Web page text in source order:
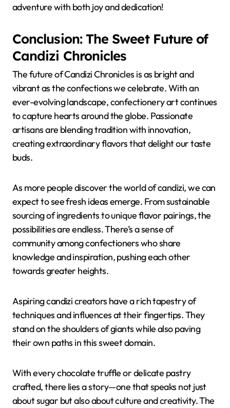
adventure with both joy and dedication!
Conclusion: The Sweet Future of
Candizi Chronicles
The future of Candizi Chronicles is as bright and
vibrant as the confections we celebrate. With an
ever-evolving landscape, confectionery art continues
to capture hearts around the globe. Passionate
artisans are blending tradition with innovation,
creating extraordinary flavors that delight our taste
buds.
As more people discover the world of candizi, we can
expect to see fresh ideas emerge. From sustainable
sourcing of ingredients to unique flavor pairings, the
possibilities are endless. There’s a sense of
community among confectioners who share
knowledge and inspiration, pushing each other
towards greater heights.
Aspiring candizi creators have a rich tapestry of
techniques and influences at their fingertips. They
stand on the shoulders of giants while also paving
their own paths in this sweet domain.
With every chocolate truffle or delicate pastry
crafted, there lies a story—one that speaks not just
about sugar but also about culture and creativity. The